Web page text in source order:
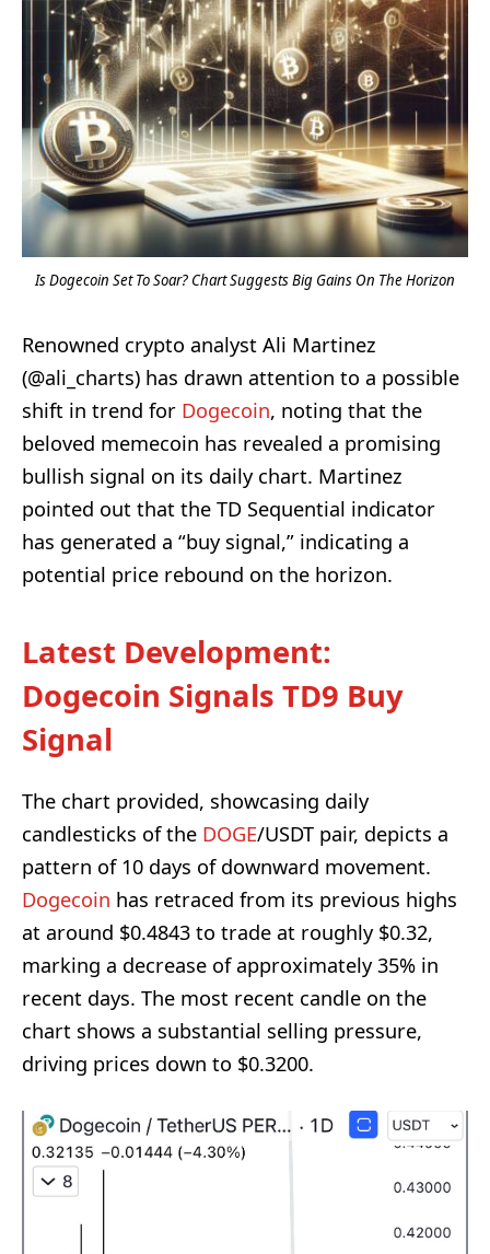
Is Dogecoin Set To Soar? Chart Suggests Big Gains On The Horizon
Renowned crypto analyst Ali Martinez
(@ali_charts) has drawn attention to a possible
shift in trend for Dogecoin, noting that the
beloved memecoin has revealed a promising
bullish signal on its daily chart. Martinez
pointed out that the TD Sequential indicator
has generated a “buy signal,” indicating a
potential price rebound on the horizon.
Latest Development:
Dogecoin Signals TD9 Buy
Signal
The chart provided, showcasing daily
candlesticks of the DOGE/USDT pair, depicts a
pattern of 10 days of downward movement.
Dogecoin has retraced from its previous highs
at around $0.4843 to trade at roughly $0.32,
marking a decrease of approximately 35% in
recent days. The most recent candle on the
chart shows a substantial selling pressure,
driving prices down to $0.3200.